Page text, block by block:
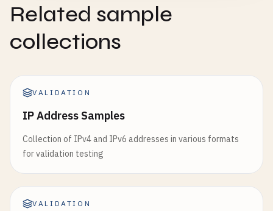
Related sample
collections
VALIDATION
IP Address Samples
Collection of IPv4 and IPv6 addresses in various formats
for validation testing
VALIDATION